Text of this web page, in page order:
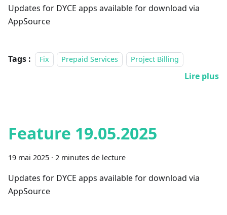
Updates for DYCE apps available for download via
AppSource
Tags : Fix Prepaid Services Project Billing
Lire plus
Feature 19.05.2025
19 mai 2025 · 2 minutes de lecture
Updates for DYCE apps available for download via
AppSource